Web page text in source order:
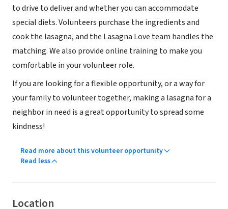
to drive to deliver and whether you can accommodate
special diets. Volunteers purchase the ingredients and
cook the lasagna, and the Lasagna Love team handles the
matching. We also provide online training to make you
comfortable in your volunteer role.
If you are looking for a flexible opportunity, or a way for
your family to volunteer together, making a lasagna for a
neighbor in need is a great opportunity to spread some
kindness!
Read more about this volunteer opportunity
Read less
Location